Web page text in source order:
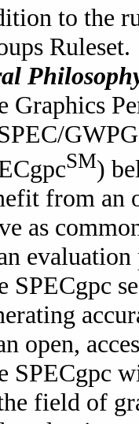
to the
Ruleset.
Graphics
SM)
from an
as
evaluation
SPECgpc
open,
SPECgpc
field of